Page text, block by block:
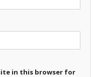
in this browser for